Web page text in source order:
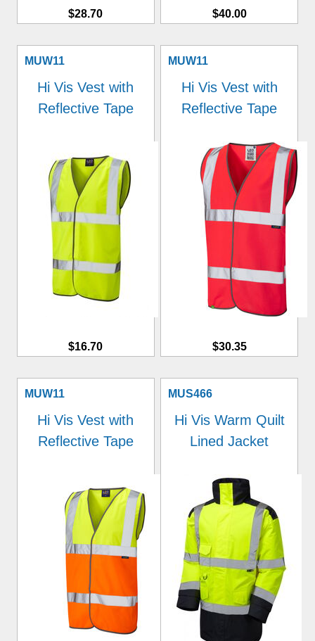
$28.70 $40.00
MUW11
Hi Vis Vest with
Reflective Tape
$16.70
MUW11
Hi Vis Vest with
Reflective Tape
$30.35
MUW11
Hi Vis Vest with
Reflective Tape
MUS466
Hi Vis Warm Quilt
Lined Jacket